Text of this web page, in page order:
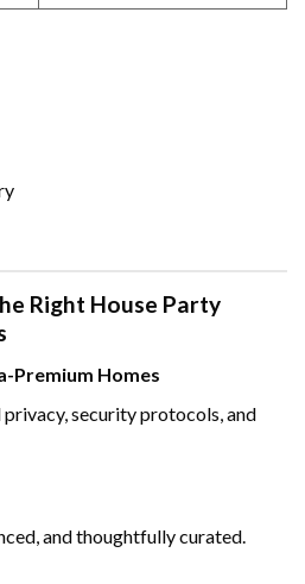
Right House Party
Premium Homes
security protocols, and
and thoughtfully curated.